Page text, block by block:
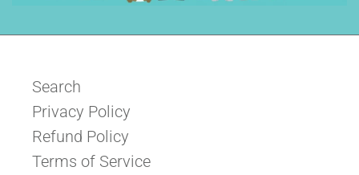
Search
Privacy Policy
Refund Policy
Terms of Service